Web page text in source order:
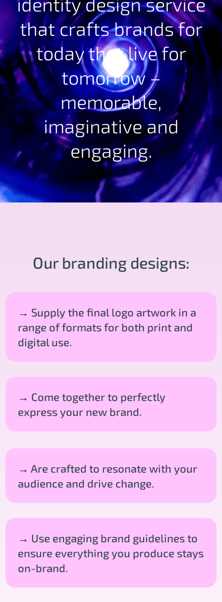
that crafts brands for
today that live for
tomorrow –
memorable,
imaginative and
engaging.
Our branding designs:
→ Supply the final logo artwork in a
range of formats for both print and
digital use.
→ Come together to perfectly
express your new brand.
→ Are crafted to resonate with your
audience and drive change.
→ Use engaging brand guidelines to
ensure everything you produce stays
on-brand.